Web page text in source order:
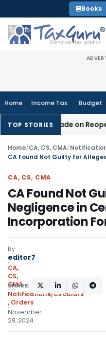
to
content
Books
Home Income Tax Budget
TOP STORIES
Made on Reopened Issue
Home/CA, CS, CMA/
CA, CS, CMA
CA Found Not
Negligence in
Incorporation
By
editor7
CA,
CS,
CMA
Notifications/Circulars
, Orders
November
28, 2024
SHARE: